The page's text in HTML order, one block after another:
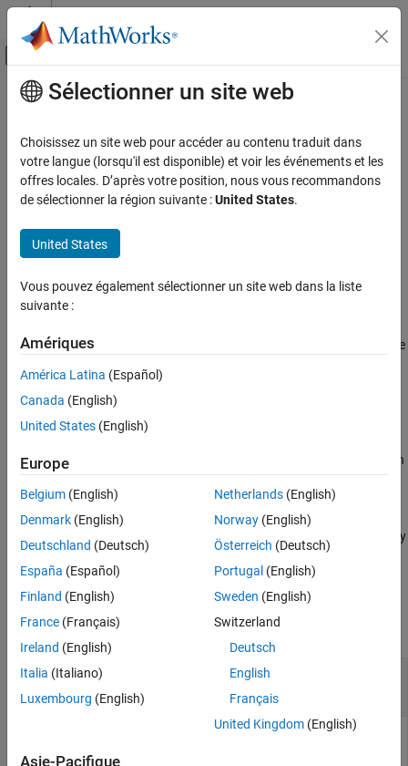
Passer au contenu
Activer/désactiver l'affichage du menu
Accueil de la documentation
Image Processing Toolbox
Import, Export, and Conversion
illumpca
Examples
Output Arguments
Tips
Algorithms
Version History
See Also
Contenu principal
illumpca
Estimate illuminant using principal component analysis (PCA)
collapse all in page
illuminant = illumpca(A)
illuminant = illumpca(___,'Mask',mask)
Description
illuminant
estimates the illumination of the scene
component analysis (PCA).
example
illuminant
estimates the illumination
using the specified percentage of darkest and brightest pixels.
illuminant= illumpca( ,'Mask',mask)estimates the
illumination using only the pixels within the ROI defined by a binary
Examples
collapse all
Correct White Balance Using Principal
Component Analysis
Sélectionner un site web
Choisissez un site web pour accéder au contenu traduit dans
votre langue (lorsqu'il est disponible) et voir les événements et les
offres locales. D’après votre position, nous vous recommandons
de sélectionner la région suivante :United States.
United States
Vous pouvez également sélectionner un site web dans la liste
suivante :
Amériques
América Latina (Español)
Canada (English)
United States (English)
Europe
Belgium (English)
Denmark (English)
Deutschland (Deutsch)
España (Español)
Finland (English)
France (Français)
Ireland (English)
Italia (Italiano)
Luxembourg (English)
Netherlands(English)
Norway(English)
Österreich (Deutsch)
Portugal (English)
Sweden (English)
Switzerland
Deutsch
English
Français
United Kingdom(English)
Asie-Pacifique